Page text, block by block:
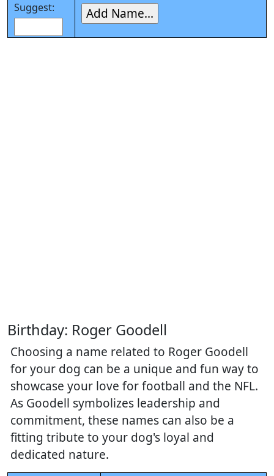
Suggest:
Birthday: Roger Goodell
Choosing a name related to Roger Goodell
for your dog can be a unique and fun way to
showcase your love for football and the NFL.
As Goodell symbolizes leadership and
commitment, these names can also be a
fitting tribute to your dog's loyal and
dedicated nature.